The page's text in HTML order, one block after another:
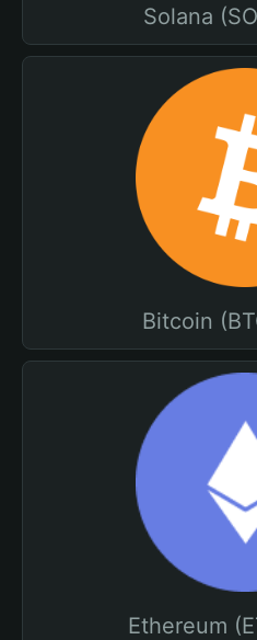
Solana
Bitcoin
Ethereum